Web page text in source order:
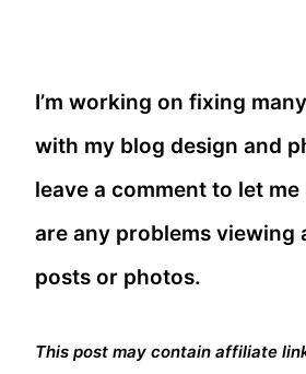
I’m working on fixing
with my blog design and
leave a comment to let
are any problems viewing
posts or photos.
This post may contain affiliate